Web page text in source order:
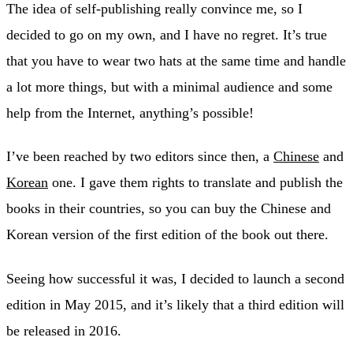
The idea of self-publishing really convince me, so I
decided to go on my own, and I have no regret. It’s true
that you have to wear two hats at the same time and handle
a lot more things, but with a minimal audience and some
help from the Internet, anything’s possible!
I’ve been reached by two editors since then, a Chinese and
Korean one. I gave them rights to translate and publish the
books in their countries, so you can buy the Chinese and
Korean version of the first edition of the book out there.
Seeing how successful it was, I decided to launch a second
edition in May 2015, and it’s likely that a third edition will
be released in 2016.